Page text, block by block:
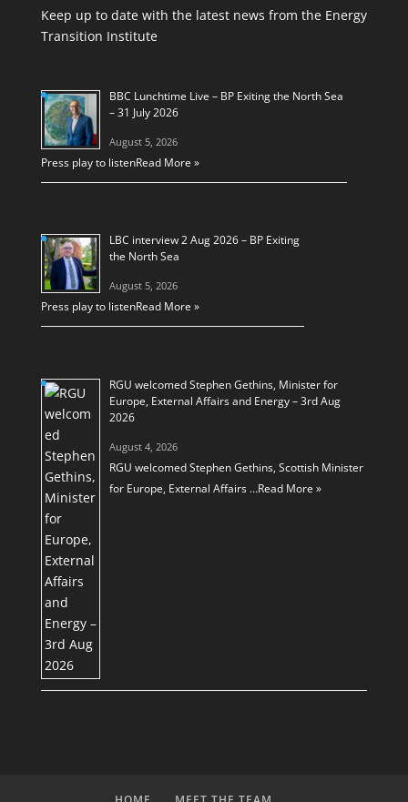
Keep up to date with the latest news from the Energy
Transition Institute
BBC Lunchtime Live – BP Exiting the North Sea
– 31 July 2026
August 5, 2026
Press play to listenRead More »
LBC interview 2 Aug 2026 – BP Exiting
the North Sea
August 5, 2026
Press play to listenRead More »
RGU welcomed Stephen Gethins, Minister for
Europe, External Affairs and Energy – 3rd Aug
2026
August 4, 2026
RGU welcomed Stephen Gethins, Scottish Minister
for Europe, External Affairs …Read More »